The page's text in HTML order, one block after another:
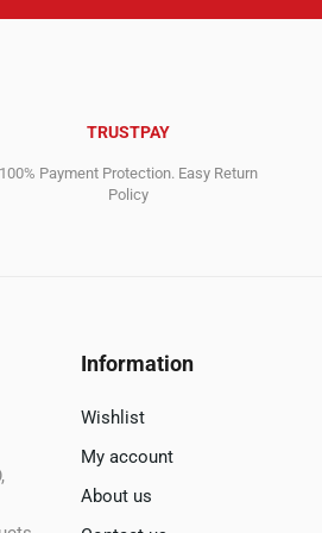
TRUSTPAY
100% Payment Protection. Easy Return
Policy
Information
Wishlist
My account
About us